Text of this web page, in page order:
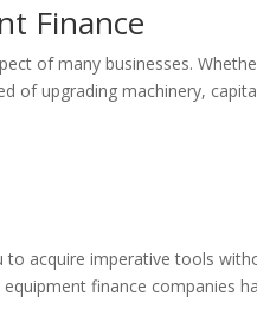
Finance
of many businesses.
of upgrading machinery,
to acquire imperative tools
finance companies